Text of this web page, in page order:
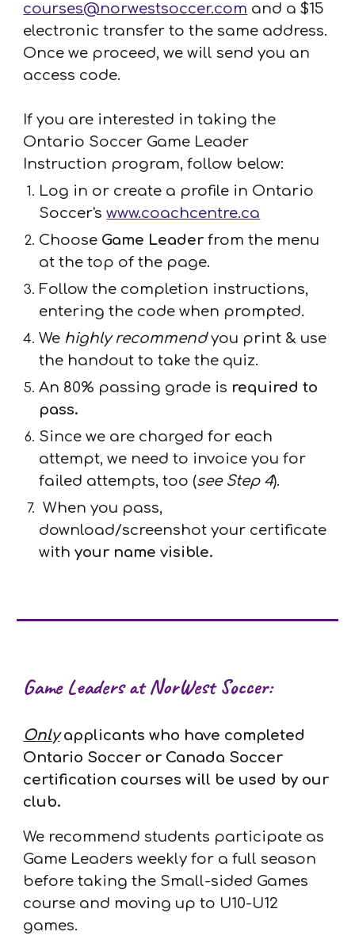
courses@norwestsoccer.com and a $15
electronic transfer to the same address.
Once we proceed, we will send you an
access code.
If you are interested in taking the
Ontario Soccer Game Leader
Instruction program, follow below:
Log in or create a profile in Ontario
Soccer'swww.coachcentre.ca
Choose Game Leaderfrom the menu
at the top of the page.
Follow the completion instructions,
entering the code when prompted.
We highly recommendyou print & use
the handout to take the quiz.
An 80% passing grade is required to
pass.
Since we are charged for each
attempt, we need to invoice you for
failed attempts, too (see Step 4).
When you pass,
download/screenshot your certificate
withyour name visible.
Game Leaders at NorWest Soccer:
Only applicantswho have completed
Ontario Soccer or Canada Soccer
certification courses will be used by our
club.
We recommend students participate as
Game Leaders weekly for a full season
before taking the Small-sided Games
course and moving up to U10-U12
games.